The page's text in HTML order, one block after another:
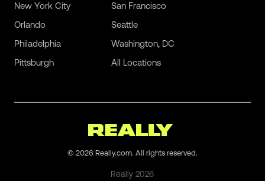
New York City
Orlando
Philadelphia
Pittsburgh
San Francisco
Seattle
Washington, DC
All Locations
© 2026 Really.com. All rights reserved.
Really2026